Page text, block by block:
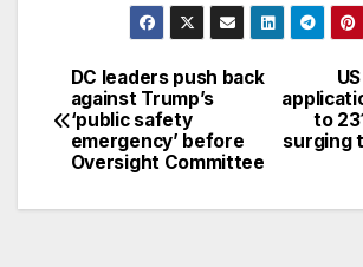
to
surging
DC leaders push back
against Trump’s
‘public safety
emergency’ before
Oversight Committee